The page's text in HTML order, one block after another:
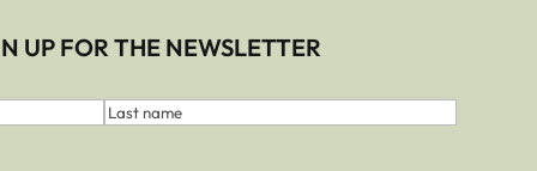
UP FOR THE NEWSLETTER